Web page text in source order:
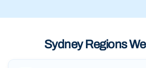
Sydney Regions